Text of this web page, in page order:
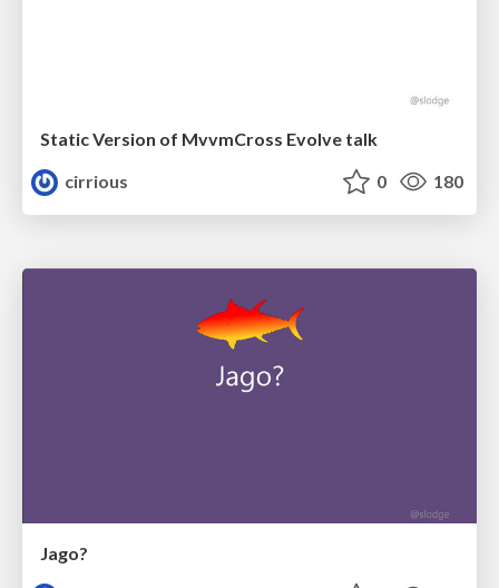
Static Version of MvvmCross Evolve talk
cirrious
0 180
Jago?